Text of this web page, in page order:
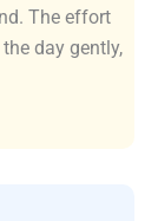
The effort
day gently,